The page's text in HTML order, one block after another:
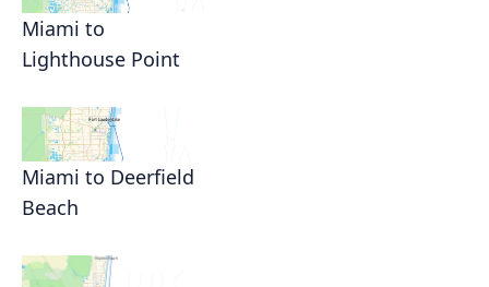
Miami to
Lighthouse Point
Miami to Deerfield
Beach